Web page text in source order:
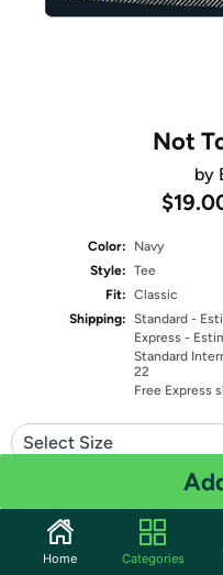
Not
by
Color:
Navy
Style: Tee
Fit: Classic
Shipping: Standard -
Express -
Standard
22
Free Express
Select Size
Share
Home Categories